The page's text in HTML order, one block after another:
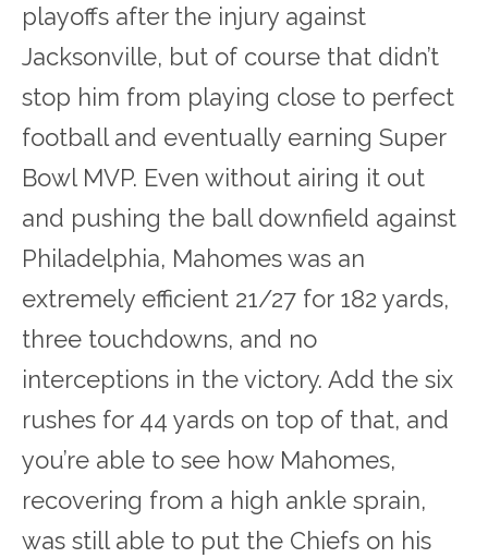
playoffs after the injury against
Jacksonville, but of course that didn’t
stop him from playing close to perfect
football and eventually earning Super
Bowl MVP. Even without airing it out
and pushing the ball downfield against
Philadelphia, Mahomes was an
extremely efficient 21/27 for 182 yards,
three touchdowns, and no
interceptions in the victory. Add the six
rushes for 44 yards on top of that, and
you’re able to see how Mahomes,
recovering from a high ankle sprain,
was still able to put the Chiefs on his